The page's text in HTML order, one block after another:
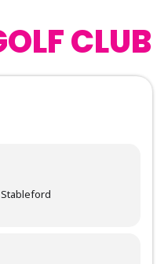
CLUB